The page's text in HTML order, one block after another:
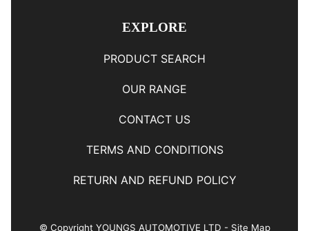
EXPLORE
PRODUCT SEARCH
OUR RANGE
CONTACT US
TERMS AND CONDITIONS
RETURN AND REFUND POLICY
© Copyright YOUNGS AUTOMOTIVE LTD - Site Map